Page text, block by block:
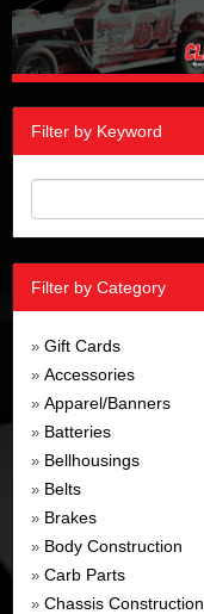
Filter by Keyword
Filter by Category
» Gift Cards
» Accessories
» Apparel/Banners
» Batteries
» Bellhousings
» Belts
» Brakes
» Body Construction
» Carb Parts
» Chassis Construction